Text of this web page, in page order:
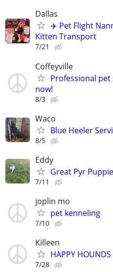
Dallas
✈️ Pet Flight
Kitten Transport
7/21
Coffeyville
Professional
now!
8/3
Waco
Blue Heeler
8/5
Eddy
Great Pyr
7/11
joplin mo
pet kenneling
7/10
Killeen
HAPPY
7/28